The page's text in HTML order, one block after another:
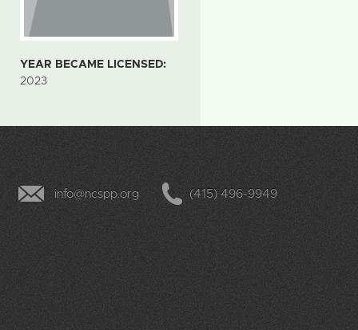
YEAR BECAME LICENSED:
2023
info@ncspp.org (415) 496-9949